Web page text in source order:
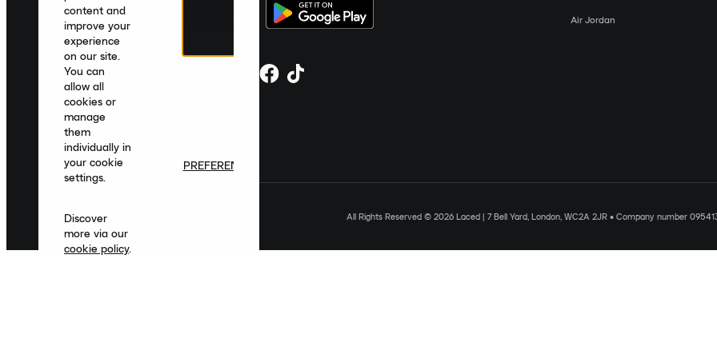
Air Jordan
All Rights Reserved © 2026 Laced | 7 Bell Yard, London, WC2A 2JR • Company number
content and
improve your
experience
on our site.
You can
allow all
cookies or
manage
them
individually in
your cookie
settings.
Discover
more via our
cookie policy.
PREFERENCES